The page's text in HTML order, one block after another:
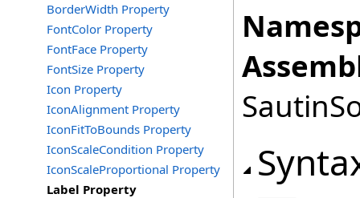
BorderWidth Property
FontColor Property
FontFace Property
FontSize Property
Icon Property
IconAlignment Property
IconFitToBounds Property
IconScaleCondition Property
IconScaleProportional Property
Label Property